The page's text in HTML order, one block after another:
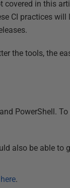
in this
CI practices
the tools, the
PowerShell.
also be able to
.